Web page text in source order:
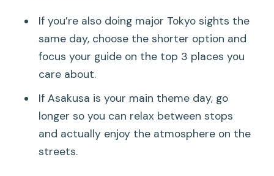
If you’re also doing major Tokyo sights the
same day, choose the shorter option and
focus your guide on the top 3 places you
care about.
If Asakusa is your main theme day, go
longer so you can relax between stops
and actually enjoy the atmosphere on the
streets.